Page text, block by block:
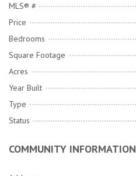
MLS® #
Price
Bedrooms
Square Footage
Acres
Year Built
Type
Status
COMMUNITY INFORMATION